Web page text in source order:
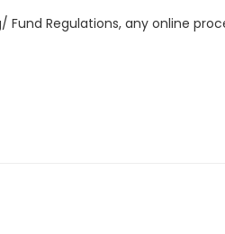
Regulations, any online